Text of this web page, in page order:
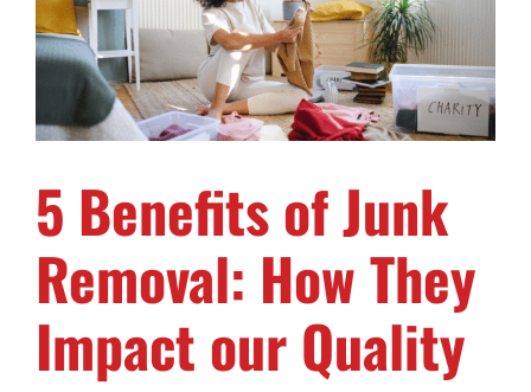
5 Benefits of Junk
Removal: How They
Impact our Quality